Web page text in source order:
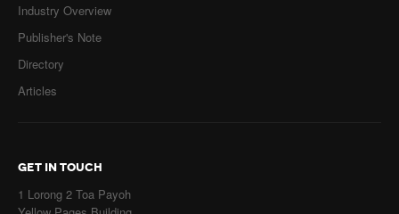
Industry Overview
Publisher's Note
Directory
Articles
GET IN TOUCH
1 Lorong 2 Toa Payoh